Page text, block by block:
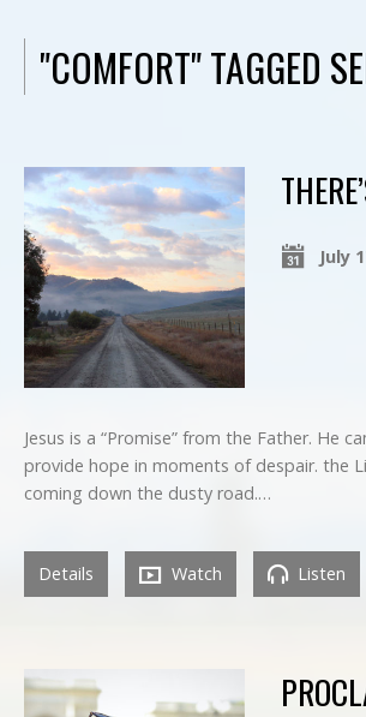
"COMFORT" TAGGED
July
Jesus is a “Promise” from the Father. He
provide hope in moments of despair. the
coming down the dusty road.…
Details Watch Listen